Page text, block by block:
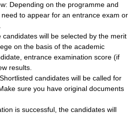
Depending on the programme and
to appear for an entrance exam or
candidates will be selected by the merit
on the basis of the academic
entrance examination score (if
results.
candidates will be called for
sure you have original documents
is successful, the candidates will